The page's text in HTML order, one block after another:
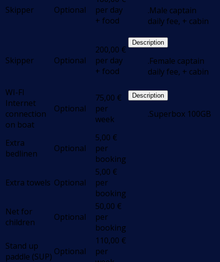
Skipper Optional
per day
+ food
.Male captain
daily fee, + cabin
Skipper Optional
200,00 €
per day
+ food
Description
.Female captain
daily fee, + cabin
WI-FI
Internet
connection
on boat
Optional
75,00 €
per
week
Description
.Superbox 100GB
Extra
bedlinen
Optional
5,00 €
per
booking
Extra towels Optional
5,00 €
per
booking
Net for
children
Optional
50,00 €
per
booking
Stand up
paddle (SUP) Optional
110,00 €
per